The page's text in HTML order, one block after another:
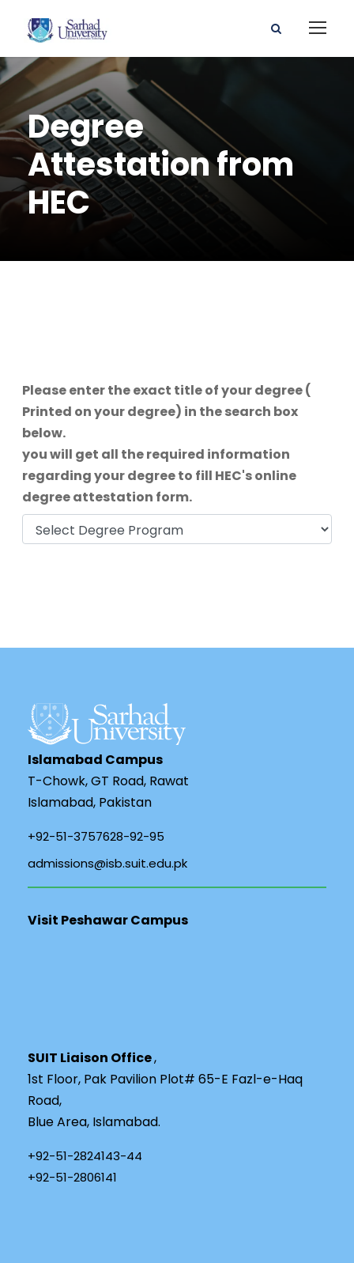
Degree
Attestation from
HEC
Please enter the exact title of your degree (
Printed on your degree) in the search box
below.
you will get all the required information
regarding your degree to fill HEC's online
degree attestation form.
Islamabad Campus
T-Chowk, GT Road, Rawat
Islamabad, Pakistan
+92-51-3757628-92-95
admissions@isb.suit.edu.pk
Visit Peshawar Campus
SUIT Liaison Office,
1st Floor, Pak Pavilion Plot# 65-E Fazl-e-Haq
Road,
Blue Area, Islamabad.
+92-51-2824143-44
+92-51-2806141